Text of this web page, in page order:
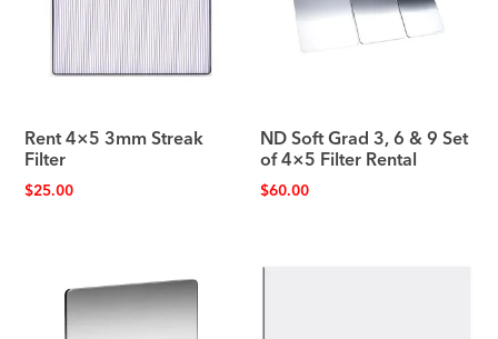
Rent 4×5 3mm Streak
Filter
$25.00
ND Soft Grad 3, 6 & 9 Set
of 4×5 Filter Rental
$60.00